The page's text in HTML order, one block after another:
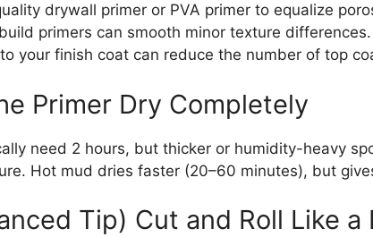
drywall primer or PVA primer to equalize
primers can smooth minor texture
your finish coat can reduce the number of top
Primer Dry Completely
need 2 hours, but thicker or humidity-heavy
Hot mud dries faster (20–60 minutes), but
Tip) Cut and Roll Like a